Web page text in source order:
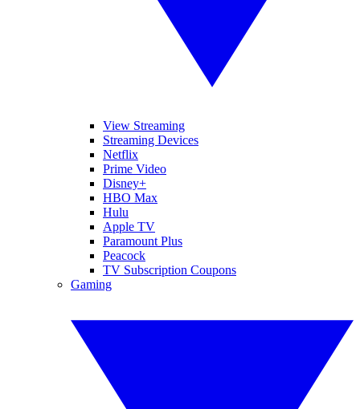
View Streaming
Streaming Devices
Netflix
Prime Video
Disney+
HBO Max
Hulu
Apple TV
Paramount Plus
Peacock
TV Subscription Coupons
Gaming